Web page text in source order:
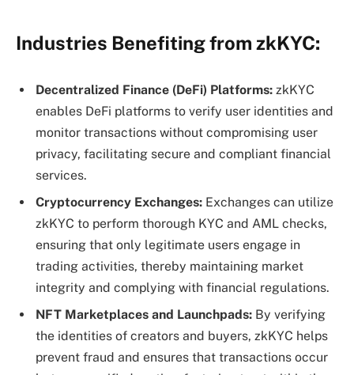
Industries Benefiting from zkKYC:
Decentralized Finance (DeFi) Platforms: zkKYC
enables DeFi platforms to verify user identities and
monitor transactions without compromising user
privacy, facilitating secure and compliant financial
services.
Cryptocurrency Exchanges: Exchanges can utilize
zkKYC to perform thorough KYC and AML checks,
ensuring that only legitimate users engage in
trading activities, thereby maintaining market
integrity and complying with financial regulations.
NFT Marketplaces and Launchpads: By verifying
the identities of creators and buyers, zkKYC helps
prevent fraud and ensures that transactions occur